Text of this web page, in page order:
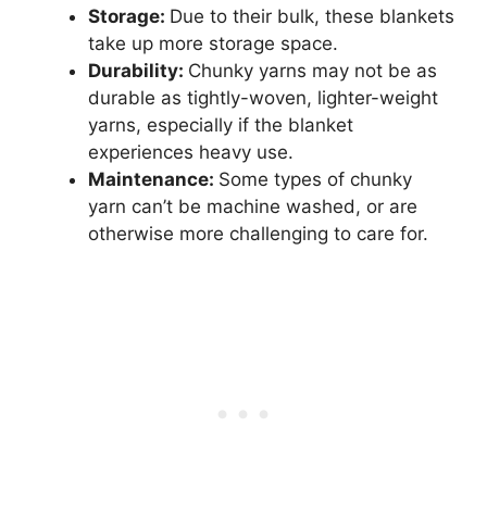
Storage: Due to their bulk, these blankets
take up more storage space.
Durability: Chunky yarns may not be as
durable as tightly-woven, lighter-weight
yarns, especially if the blanket
experiences heavy use.
Maintenance: Some types of chunky
yarn can’t be machine washed, or are
otherwise more challenging to care for.